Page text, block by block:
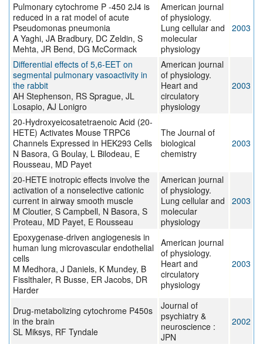
Pulmonary cytochrome P -450 2J4 is
reduced in a rat model of acute
Pseudomonas pneumonia
A Yaghi, JA Bradbury, DC Zeldin, S
Mehta, JR Bend, DG McCormack
American journal
of physiology.
Lung cellular and
molecular
physiology
2003
Differential effects of 5,6-EET on
segmental pulmonary vasoactivity in
the rabbit
AH Stephenson, RS Sprague, JL
Losapio, AJ Lonigro
American journal
of physiology.
Heart and
circulatory
physiology
2003
20-Hydroxyeicosatetraenoic Acid (20-
HETE) Activates Mouse TRPC6
Channels Expressed in HEK293 Cells
N Basora, G Boulay, L Bilodeau, E
Rousseau, MD Payet
The Journal of
biological
chemistry
2003
20-HETE inotropic effects involve the
activation of a nonselective cationic
current in airway smooth muscle
M Cloutier, S Campbell, N Basora, S
Proteau, MD Payet, E Rousseau
American journal
of physiology.
Lung cellular and
molecular
physiology
2003
Epoxygenase-driven angiogenesis in
human lung microvascular endothelial
cells
M Medhora, J Daniels, K Mundey, B
Fisslthaler, R Busse, ER Jacobs, DR
Harder
American journal
of physiology.
Heart and
circulatory
physiology
2003
Drug-metabolizing cytochrome P450s
in the brain
SL Miksys, RF Tyndale
Journal of
psychiatry &
neuroscience :
JPN
2002